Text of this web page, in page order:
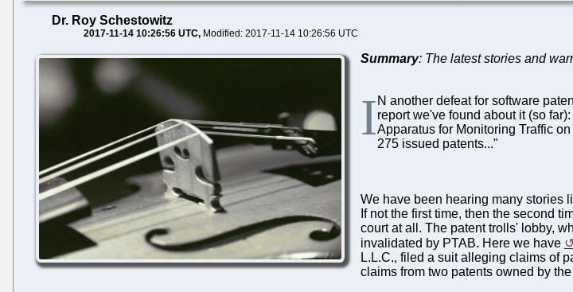
Dr. Roy Schestowitz
2017-11-14 10:26:56 UTC Modified: 2017-11-14 10:26:56 UTC
Summary: The latest stories and
I N another defeat for software
report we've found about it (so
Apparatus for Monitoring Traffic
275 issued patents..."
We have been hearing many stories
If not the first time, then the second
court at all. The patent trolls' lobby,
invalidated by PTAB. Here we have
L.L.C., filed a suit alleging claims of
claims from two patents owned by